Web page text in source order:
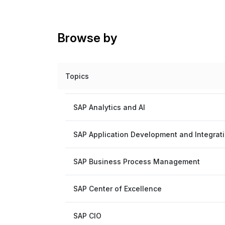
Browse by
Topics
SAP Analytics and AI
SAP Application Development and
SAP Business Process Management
SAP Center of Excellence
SAP CIO